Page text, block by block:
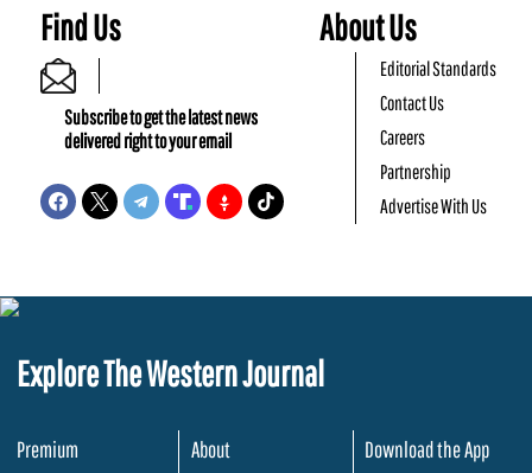
Find Us
Subscribe to get the latest news
delivered right to your email
About Us
Editorial Standards
Contact Us
Careers
Partnership
Advertise With Us
Explore The Western Journal
Premium
About
Download the App